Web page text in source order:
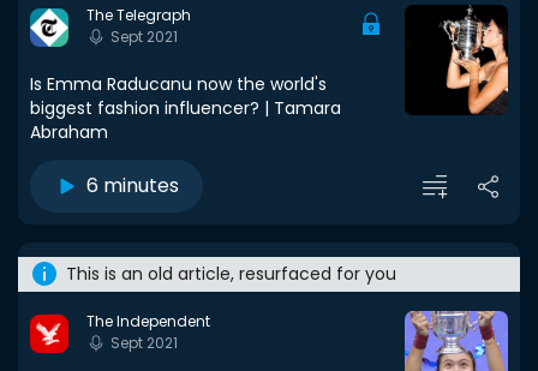
The Telegraph
Sept 2021
Is Emma Raducanu now the world's
biggest fashion influencer? | Tamara
Abraham
6 minutes
This is an old article, resurfaced for you
The Independent
Sept 2021